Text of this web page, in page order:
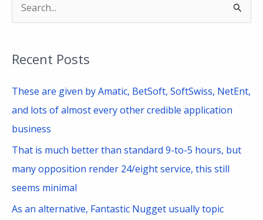
r
c
f
Recent Posts
These are given by Amatic, BetSoft, SoftSwiss, NetEnt,
and lots of almost every other credible application
business
That is much better than standard 9-to-5 hours, but
many opposition render 24/eight service, this still
seems minimal
As an alternative, Fantastic Nugget usually topic